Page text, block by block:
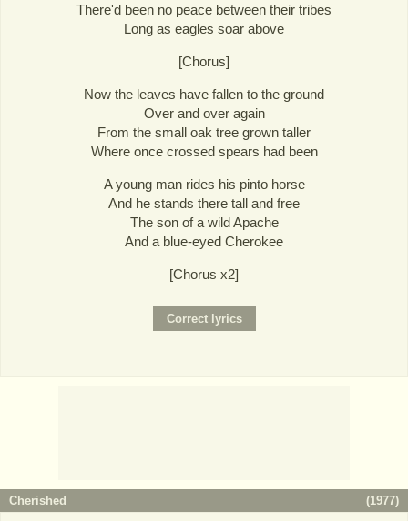
There'd been no peace between their tribes
Long as eagles soar above
[Chorus]
Now the leaves have fallen to the ground
Over and over again
From the small oak tree grown taller
Where once crossed spears had been
A young man rides his pinto horse
And he stands there tall and free
The son of a wild Apache
And a blue-eyed Cherokee
[Chorus x2]
Cherished (1977)